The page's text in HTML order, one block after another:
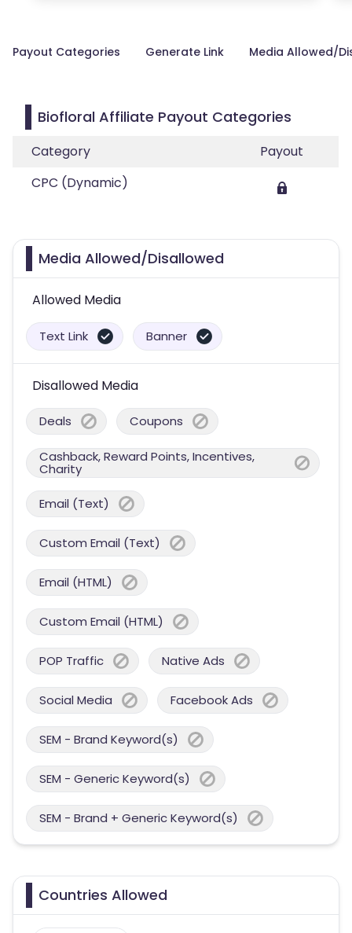
Payout Categories Generate Link Media Allowed/
Biofloral Affiliate Payout Categories
Category
Payout
CPC (Dynamic)
Media Allowed/Disallowed
Allowed Media
Text Link Banner
Disallowed Media
Deals Coupons
Cashback, Reward Points, Incentives,
Charity
Email (Text)
Custom Email (Text)
Email (HTML)
Custom Email (HTML)
POP Traffic Native Ads
Social Media Facebook Ads
SEM - Brand Keyword(s)
SEM - Generic Keyword(s)
SEM - Brand + Generic Keyword(s)
Countries Allowed